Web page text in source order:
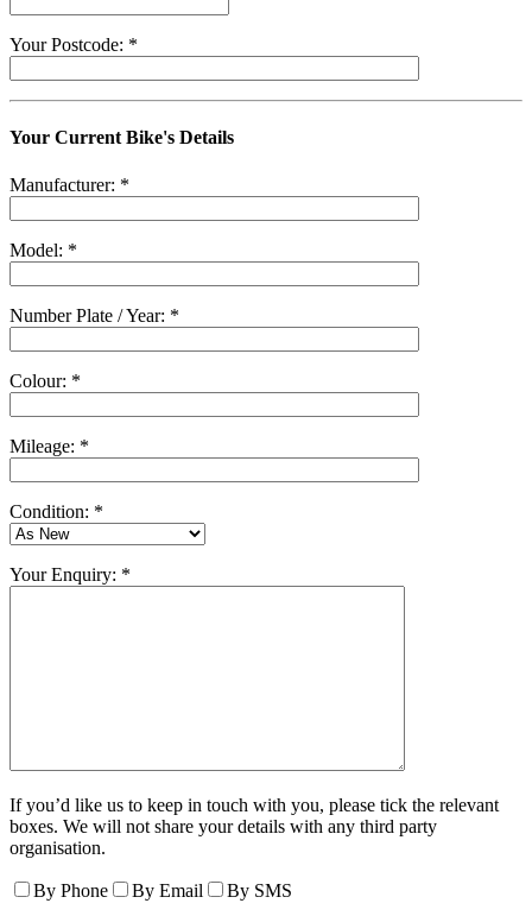
Your Postcode: *
Your Current Bike's Details
Manufacturer: *
Model: *
Number Plate / Year: *
Colour: *
Mileage: *
Condition: *
Your Enquiry: *
If you’d like us to keep in touch with you, please tick the relevant
boxes. We will not share your details with any third party
organisation.
By Phone By Email By SMS